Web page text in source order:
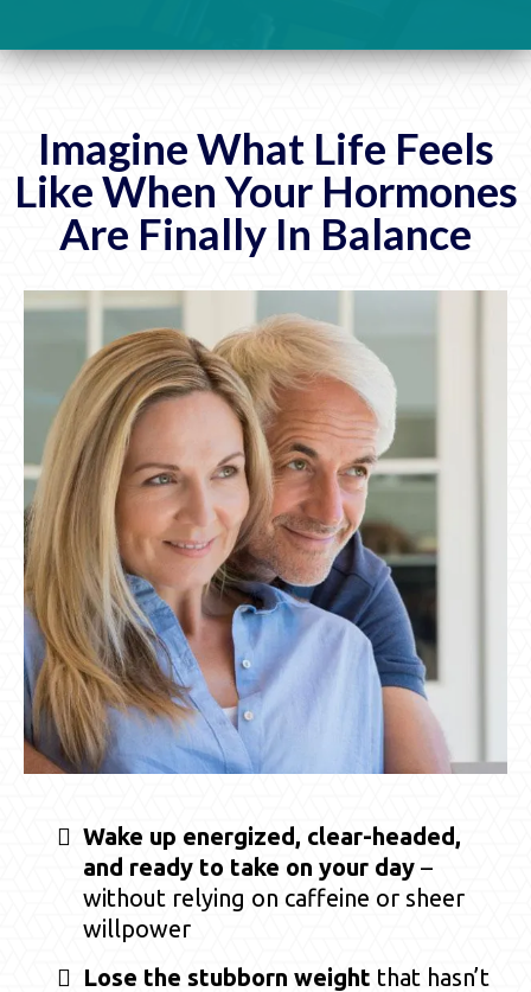
Imagine What Life Feels
Like When Your Hormones
Are Finally In Balance
Wake up energized, clear-headed,
and ready to take on your day –
without relying on caffeine or sheer
willpower
Lose the stubborn weight that hasn’t